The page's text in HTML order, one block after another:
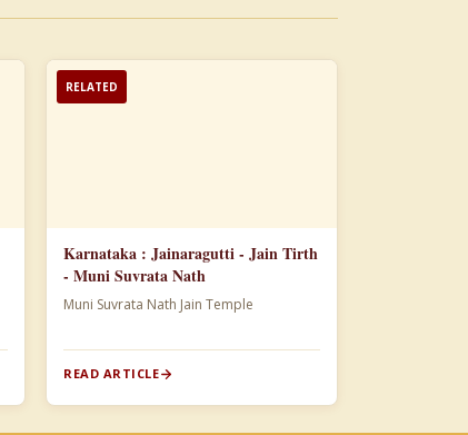
RELATED
Karnataka : Jainaragutti - Jain Tirth
- Muni Suvrata Nath
Muni Suvrata Nath Jain Temple
READ ARTICLE